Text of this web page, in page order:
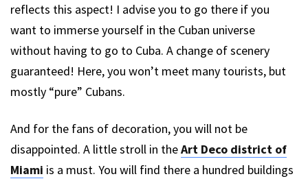
reflects this aspect! I advise you to go there if you
want to immerse yourself in the Cuban universe
without having to go to Cuba. A change of scenery
guaranteed! Here, you won’t meet many tourists, but
mostly “pure” Cubans.
And for the fans of decoration, you will not be
disappointed. A little stroll in theArt Deco district of
Miami is a must. You will find there a hundred buildings